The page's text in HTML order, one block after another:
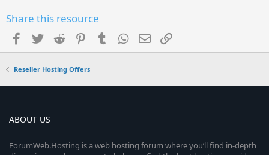
Share this resource
Facebook
TwitterReddit PinterestTumblrWhatsApp
EmailLink
Reseller Hosting Offers
ABOUT US
ForumWeb.Hosting is a web hosting forum where you’ll find in-depth